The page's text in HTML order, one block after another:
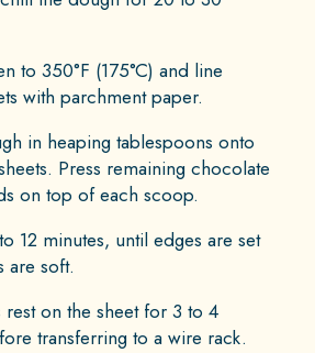
to 350°F (175°C) and line
with parchment paper.
in heaping tablespoons onto
Press remaining chocolate
on top of each scoop.
12 minutes, until edges are set
are soft.
rest on the sheet for 3 to 4
transferring to a wire rack.